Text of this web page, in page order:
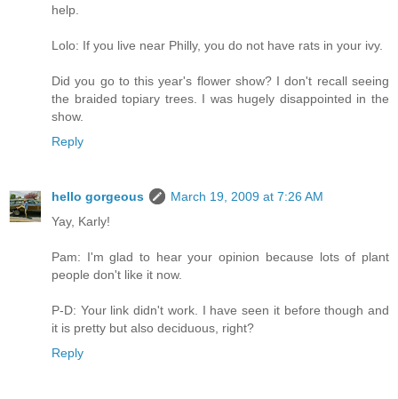
help.
Lolo: If you live near Philly, you do not have rats in your ivy.
Did you go to this year's flower show? I don't recall seeing
the braided topiary trees. I was hugely disappointed in the
show.
Reply
hello gorgeous
March 19, 2009 at 7:26 AM
Yay, Karly!
Pam: I'm glad to hear your opinion because lots of plant
people don't like it now.
P-D: Your link didn't work. I have seen it before though and
it is pretty but also deciduous, right?
Reply